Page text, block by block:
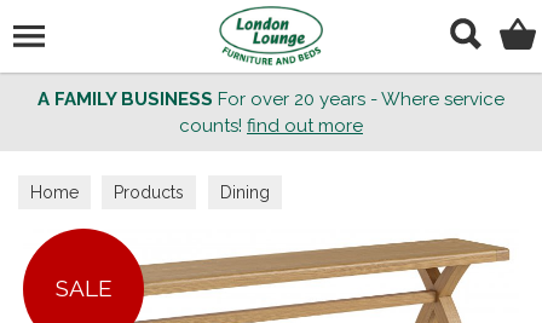
A FAMILY BUSINESS For over 20 years - Where service
counts! find out more
Home Products Dining
SALE